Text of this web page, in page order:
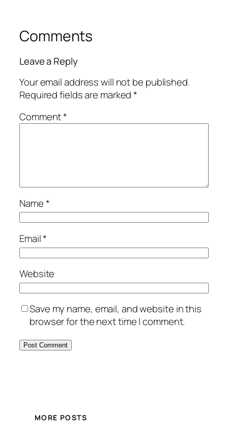
Comments
Leave a Reply
Your email address will not be published.
Required fields are marked*
Comment*
Name*
Email*
Website
Save my name, email, and website in this
browser for the next time I comment.
MORE POSTS